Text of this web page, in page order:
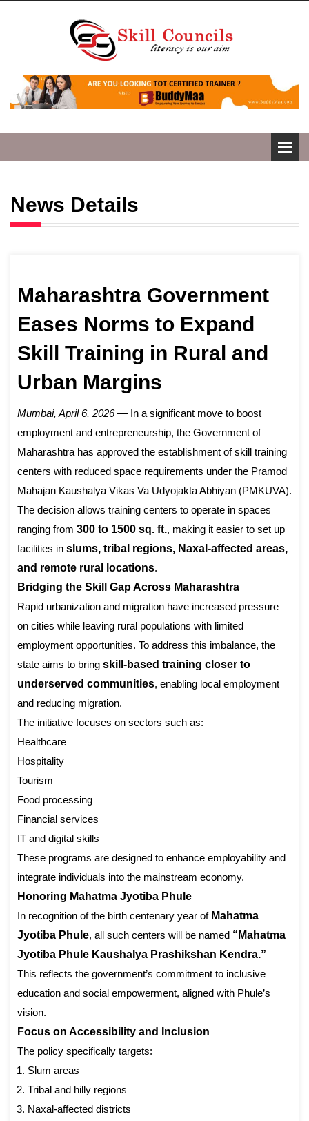
News Details
Maharashtra Government
Eases Norms to Expand
Skill Training in Rural and
Urban Margins
Mumbai, April 6, 2026— In a significant move to boost
employment and entrepreneurship, the Government of
Maharashtra has approved the establishment of skill training
centers with reduced space requirements under the Pramod
Mahajan Kaushalya Vikas Va Udyojakta Abhiyan (PMKUVA).
The decision allows training centers to operate in spaces
ranging from 300 to 1500 sq. ft., making it easier to set up
facilities in slums, tribal regions, Naxal-affected areas,
and remote rural locations.
Bridging the Skill Gap Across Maharashtra
Rapid urbanization and migration have increased pressure
on cities while leaving rural populations with limited
employment opportunities. To address this imbalance, the
state aims to bring skill-based training closer to
underserved communities, enabling local employment
and reducing migration.
The initiative focuses on sectors such as:
Healthcare
Hospitality
Tourism
Food processing
Financial services
IT and digital skills
These programs are designed to enhance employability and
integrate individuals into the mainstream economy.
Honoring Mahatma Jyotiba Phule
In recognition of the birth centenary year of Mahatma
Jyotiba Phule, all such centers will be named “Mahatma
Jyotiba Phule Kaushalya Prashikshan Kendra.”
This reflects the government’s commitment to inclusive
education and social empowerment, aligned with Phule’s
vision.
Focus on Accessibility and Inclusion
The policy specifically targets:
Slum areas
Tribal and hilly regions
Naxal-affected districts